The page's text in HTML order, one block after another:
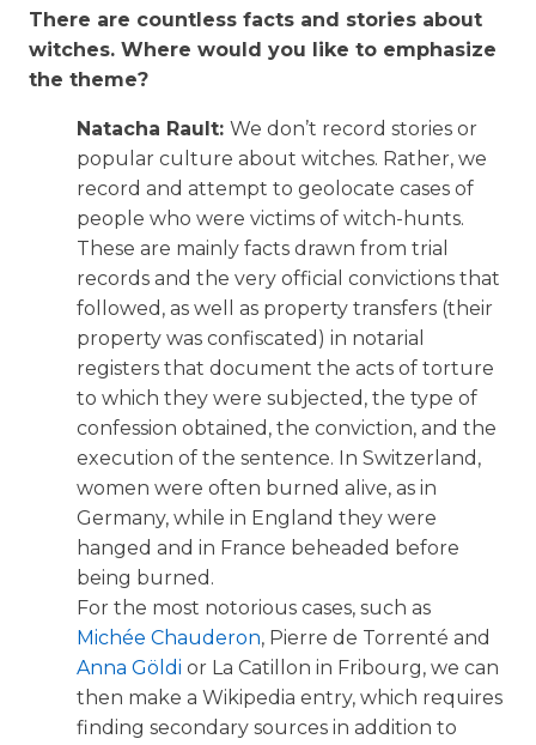
There are countless facts and stories about
witches. Where would you like to emphasize
the theme?
Natacha Rault: We don’t record stories or
popular culture about witches. Rather, we
record and attempt to geolocate cases of
people who were victims of witch-hunts.
These are mainly facts drawn from trial
records and the very official convictions that
followed, as well as property transfers (their
property was confiscated) in notarial
registers that document the acts of torture
to which they were subjected, the type of
confession obtained, the conviction, and the
execution of the sentence. In Switzerland,
women were often burned alive, as in
Germany, while in England they were
hanged and in France beheaded before
being burned.
For the most notorious cases, such as
Michée Chauderon, Pierre de Torrenté and
Anna Göldi or La Catillon in Fribourg, we can
then make a Wikipedia entry, which requires
finding secondary sources in addition to